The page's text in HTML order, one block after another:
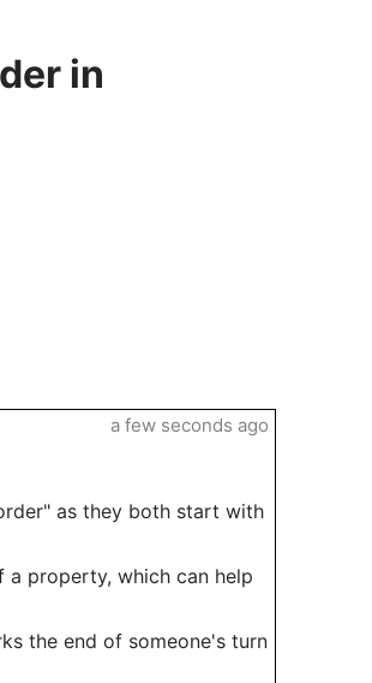
in
as they both start with
a property, which can help
the end of someone's turn
a few seconds ago